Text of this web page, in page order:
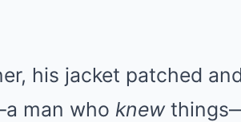
his jacket patched
man who knew